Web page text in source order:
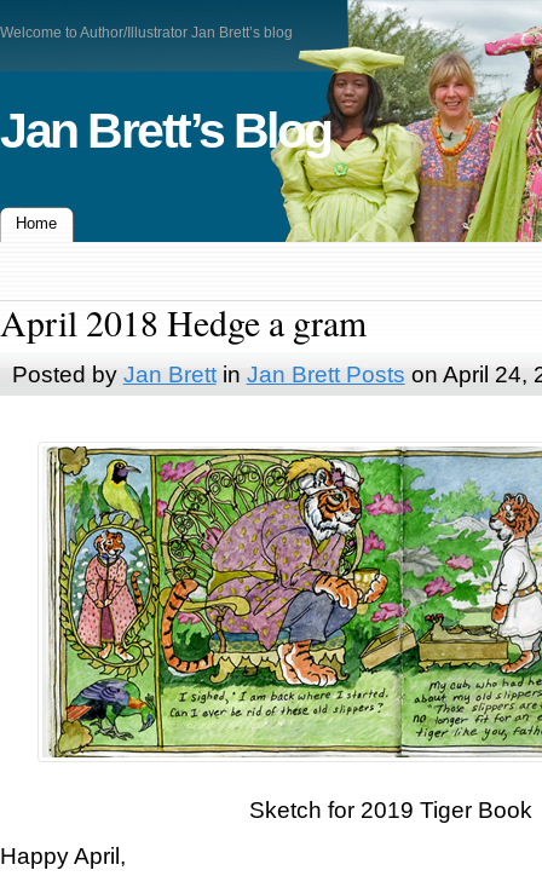
Welcome to Author/Illustrator Jan Brett’s blog
Jan Brett’s Blog
Home
April 2018 Hedge a gram
Posted by Jan Brettin Jan Brett Posts on April 24,
Sketch for 2019 Tiger Book
Happy April,